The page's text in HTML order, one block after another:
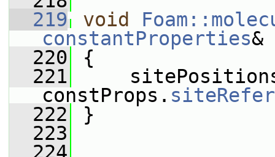
  219
void
constantProperties&
  220
{
  221
constProps.
  222
}
  223
  224